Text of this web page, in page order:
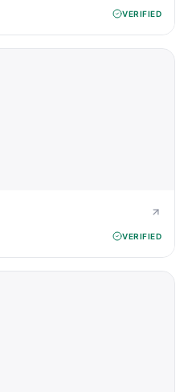
VERIFIED
VERIFIED